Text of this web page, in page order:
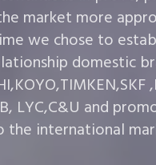
market more
we chose to
domestic
LYC,C&U and
the international